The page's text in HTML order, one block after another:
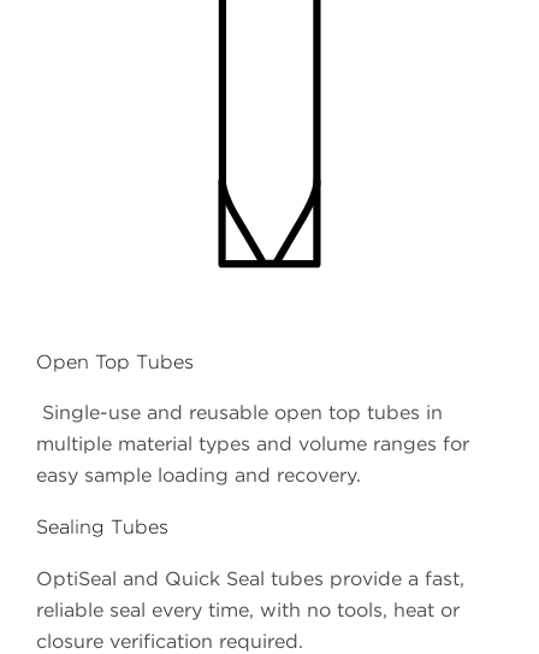
Open Top Tubes
Single-use and reusable open top tubes in
multiple material types and volume ranges for
easy sample loading and recovery.
Sealing Tubes
OptiSeal and Quick Seal tubes provide a fast,
reliable seal every time, with no tools, heat or
closure verification required.